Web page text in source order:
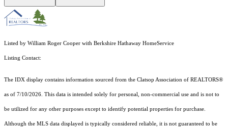
Listed by William Roger Cooper with Berkshire Hathaway HomeService
Listing Contact:
The IDX display contains information sourced from the Clatsop Association of REALTORS®
as of 7/10/2026. This data is intended solely for personal, non-commercial use and is not to
be utilized for any other purposes except to identify potential properties for purchase.
Although the MLS data displayed is typically considered reliable, it is not guaranteed to be